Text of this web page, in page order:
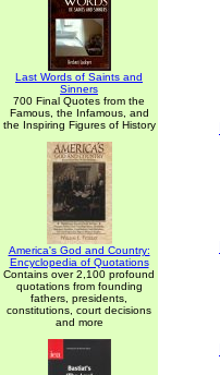
Last Words of Saints and
Sinners
700 Final Quotes from the
Famous, the Infamous, and
the Inspiring Figures of History
America's God and Country:
Encyclopedia of Quotations
Contains over 2,100 profound
quotations from founding
fathers, presidents,
constitutions, court decisions
and more